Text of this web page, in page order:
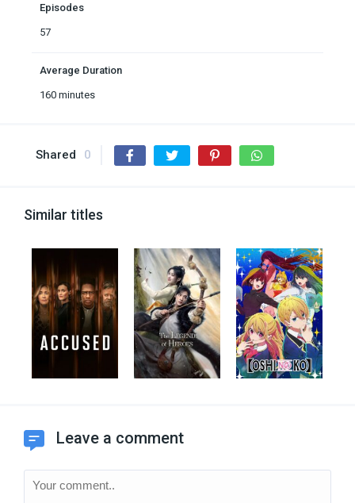
Episodes
57
Average Duration
160 minutes
Shared 0
Similar titles
Leave a comment